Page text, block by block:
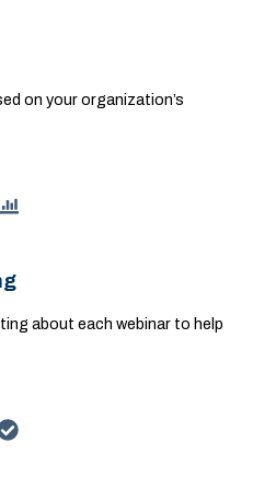
on your organization’s
about each webinar to help